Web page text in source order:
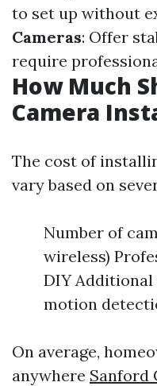
to set up without
Cameras: Offer
require
How Much
Camera
The cost of
vary based on
Number of
wireless)
DIY
motion
On average,
anywhere Sanford